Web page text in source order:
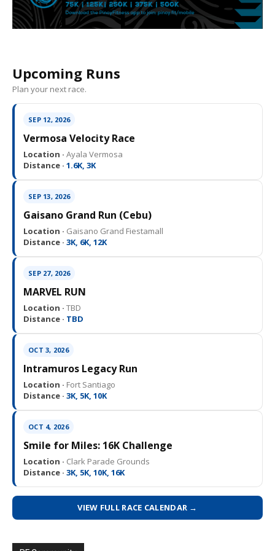
Upcoming Runs
Plan your next race.
SEP 12, 2026
Vermosa Velocity Race
Location · Ayala Vermosa
Distance · 1.6K, 3K
SEP 13, 2026
Gaisano Grand Run (Cebu)
Location · Gaisano Grand Fiestamall
Distance · 3K, 6K, 12K
SEP 27, 2026
MARVEL RUN
Location · TBD
Distance · TBD
OCT 3, 2026
Intramuros Legacy Run
Location · Fort Santiago
Distance · 3K, 5K, 10K
OCT 4, 2026
Smile for Miles: 16K Challenge
Location · Clark Parade Grounds
Distance · 3K, 5K, 10K, 16K
VIEW FULL RACE CALENDAR →